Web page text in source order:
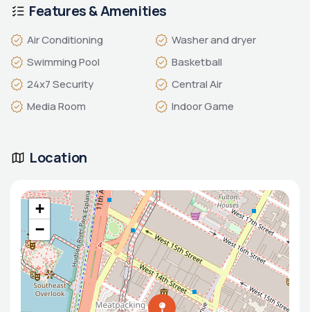
Features & Amenities
Air Conditioning
Washer and dryer
Swimming Pool
Basketball
24x7 Security
Central Air
Media Room
Indoor Game
Location
+
−